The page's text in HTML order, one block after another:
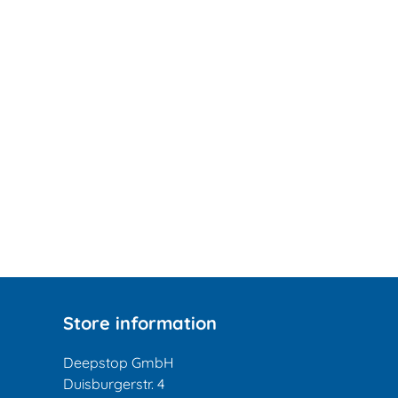
Store information
Deepstop GmbH
Duisburgerstr. 4